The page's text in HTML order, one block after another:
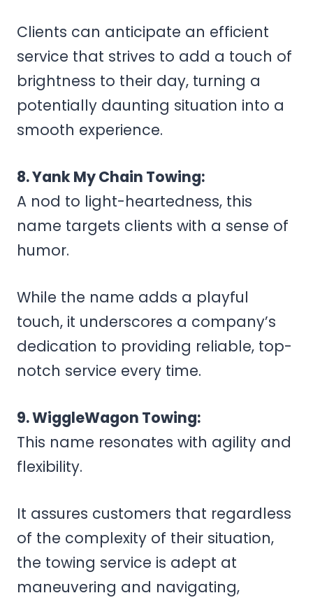
Clients can anticipate an efficient
service that strives to add a touch of
brightness to their day, turning a
potentially daunting situation into a
smooth experience.
8. Yank My Chain Towing:
A nod to light-heartedness, this
name targets clients with a sense of
humor.
While the name adds a playful
touch, it underscores a company’s
dedication to providing reliable, top-
notch service every time.
9. WiggleWagon Towing:
This name resonates with agility and
flexibility.
It assures customers that regardless
of the complexity of their situation,
the towing service is adept at
maneuvering and navigating,